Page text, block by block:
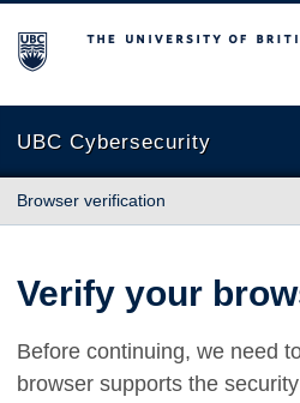
The University of British Columbia
UBC Cybersecurity
Browser verification
Verify your
Before continuing, we need
browser supports the